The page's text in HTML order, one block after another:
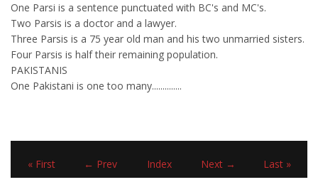
One Parsi is a sentence punctuated with BC's and MC's.
Two Parsis is a doctor and a lawyer.
Three Parsis is a 75 year old man and his two unmarried sisters.
Four Parsis is half their remaining population.
PAKISTANIS
One Pakistani is one too many..............
« First ← Prev Index Next → Last »